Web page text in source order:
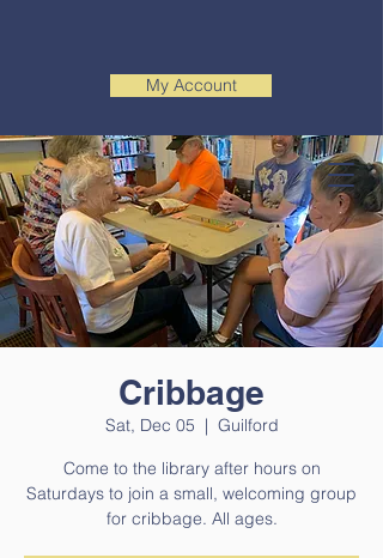
My Account
Cribbage
Sat, Dec 05
  |
Guilford
Come to the library after hours on
Saturdays to join a small, welcoming group
for cribbage. All ages.